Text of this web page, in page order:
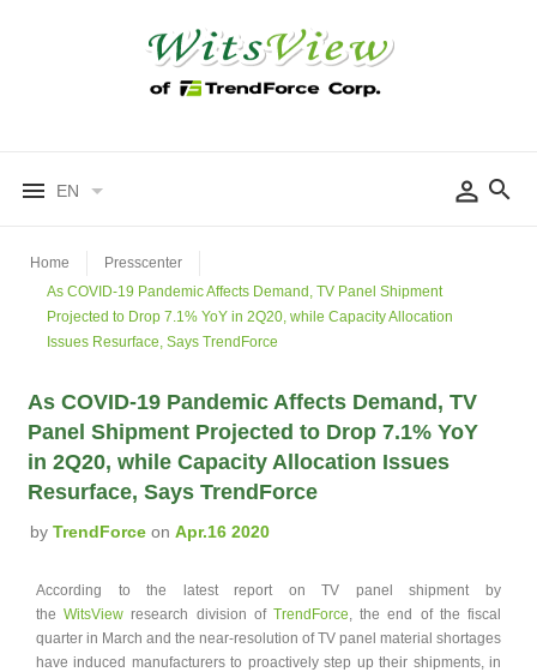
EN
Home
Presscenter
As COVID-19 Pandemic Affects Demand, TV Panel Shipment
Projected to Drop 7.1% YoY in 2Q20, while Capacity Allocation
Issues Resurface, Says TrendForce
As COVID-19 Pandemic Affects Demand, TV
Panel Shipment Projected to Drop 7.1% YoY
in 2Q20, while Capacity Allocation Issues
Resurface, Says TrendForce
by TrendForce on Apr.16 2020
According to the latest report on TV panel shipment by
theWitsView research division ofTrendForce, the end of the fiscal
quarter in March and the near-resolution of TV panel material shortages
have induced manufacturers to proactively step up their shipments, in